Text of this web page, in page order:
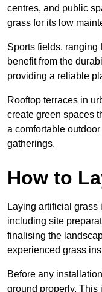
centres, and public
grass for its low
Sports fields, ranging
benefit from the
providing a reliable
Rooftop terraces in
create green spaces
a comfortable
gatherings.
How to
Laying artificial
including site
finalising the
experienced grass
Before any
ground properly. This